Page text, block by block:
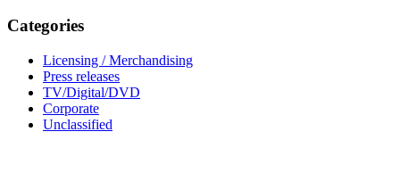
Categories
Licensing / Merchandising
Press releases
TV/Digital/DVD
Corporate
Unclassified